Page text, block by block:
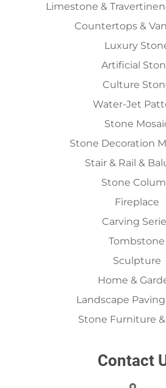
Limestone &
Countertops &
Luxury
Artificial
Culture
Water-Jet
Stone
Stone Decoration
Stair & Rail &
Stone
Fireplace
Carving
Tombstone
Sculpture
Home &
Landscape
Stone Furniture
Contact